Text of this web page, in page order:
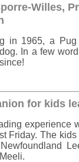
Willes,
in 1965, a
In a few
for kids
experience
Friday. The